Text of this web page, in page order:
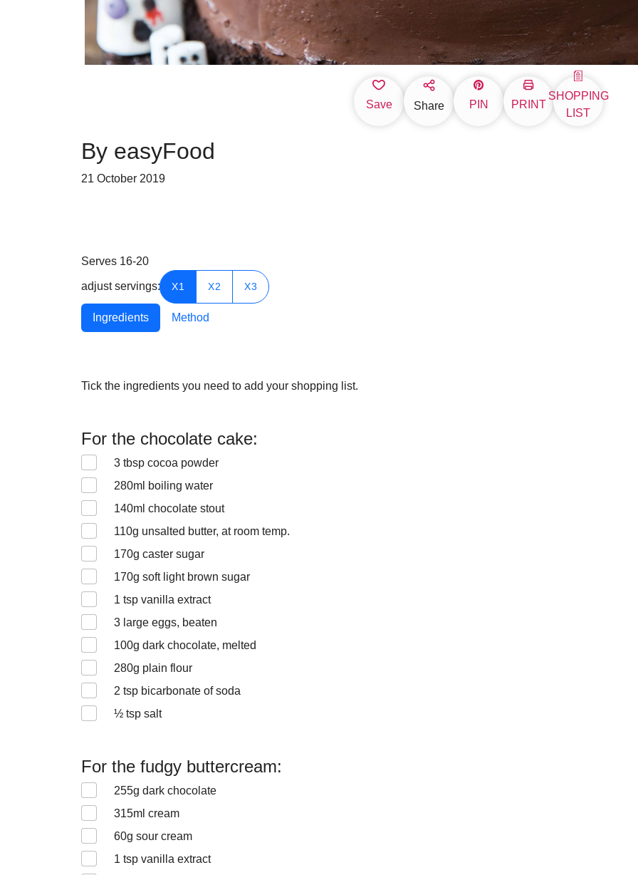
Save Share PIN PRINT
SHOPPING
LIST
By easyFood
21 October 2019
Serves 16-20
adjust servings: X1 X2 X3
Ingredients Method
Tick the ingredients you need to add your shopping list.
For the chocolate cake:
3 tbsp cocoa powder
280ml boiling water
140ml chocolate stout
110g unsalted butter, at room temp.
170g caster sugar
170g soft light brown sugar
1 tsp vanilla extract
3 large eggs, beaten
100g dark chocolate, melted
280g plain flour
2 tsp bicarbonate of soda
½ tsp salt
For the fudgy buttercream:
255g dark chocolate
315ml cream
60g sour cream
1 tsp vanilla extract